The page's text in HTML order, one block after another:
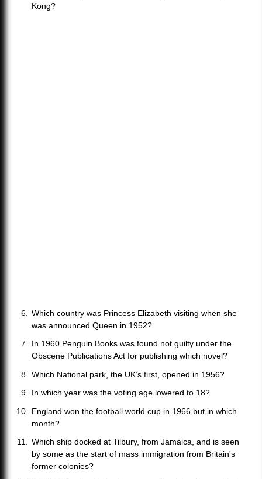
Kong?
Which country was Princess Elizabeth visiting when she
was announced Queen in 1952?
In 1960 Penguin Books was found not guilty under the
Obscene Publications Act for publishing which novel?
Which National park, the UK’s first, opened in 1956?
In which year was the voting age lowered to 18?
England won the football world cup in 1966 but in which
month?
Which ship docked at Tilbury, from Jamaica, and is seen
by some as the start of mass immigration from Britain's
former colonies?